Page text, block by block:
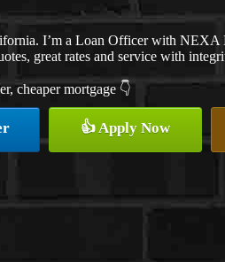
I’m a Loan Officer with
great rates and service with
cheaper mortgage 👇
👍 Apply Now